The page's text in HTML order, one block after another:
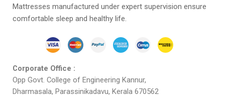
Mattresses manufactured under expert supervision ensure
comfortable sleep and healthy life.
Corporate Office :
Opp Govt. College of Engineering Kannur,
Dharmasala, Parassinikadavu, Kerala 670562